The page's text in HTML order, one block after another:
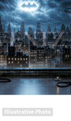
Illustrative Photo